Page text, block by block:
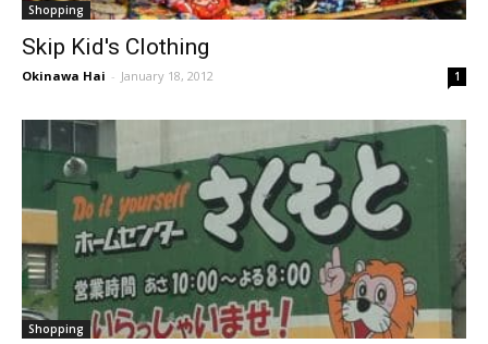
Shopping
Skip Kid's Clothing
Okinawa Hai - January 18, 2012 1
Shopping